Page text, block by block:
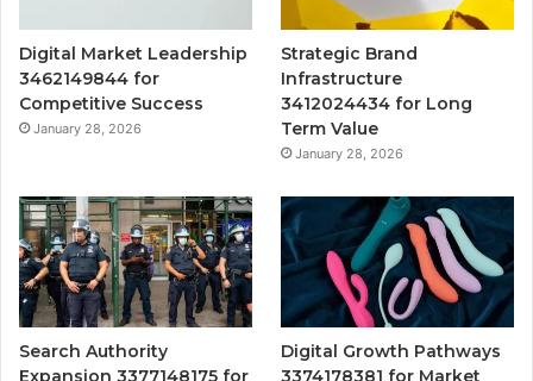
Digital Market Leadership
3462149844 for
Competitive Success
January 28, 2026
Strategic Brand
Infrastructure
3412024434 for Long
Term Value
January 28, 2026
Search Authority
Expansion 3377148175 for
Digital Growth Pathways
3374178381 for Market